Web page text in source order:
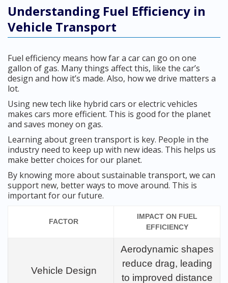
Understanding Fuel Efficiency in
Vehicle Transport
Fuel efficiency means how far a car can go on one
gallon of gas. Many things affect this, like the car’s
design and how it’s made. Also, how we drive matters a
lot.
Using new tech like hybrid cars or electric vehicles
makes cars more efficient. This is good for the planet
and saves money on gas.
Learning about green transport is key. People in the
industry need to keep up with new ideas. This helps us
make better choices for our planet.
By knowing more about sustainable transport, we can
support new, better ways to move around. This is
important for our future.
FACTOR
IMPACT ON FUEL
EFFICIENCY
Vehicle Design
Aerodynamic shapes
reduce drag, leading
to improved distance